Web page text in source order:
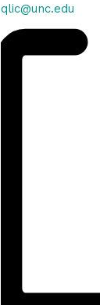
Email
qlic@unc.edu